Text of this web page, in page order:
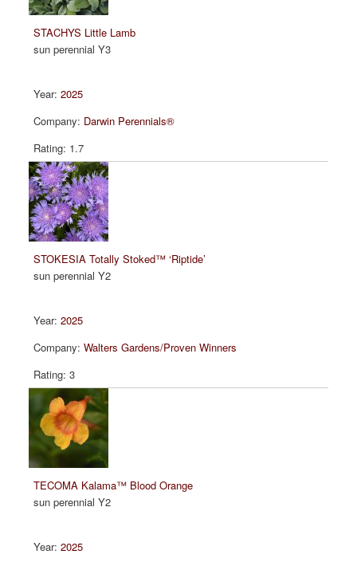
STACHYS Little Lamb
sun perennial Y3
2025
Darwin Perennials®
1.7
STOKESIA Totally Stoked™ ‘Riptide’
sun perennial Y2
2025
Walters Gardens/Proven Winners
3
TECOMA Kalama™ Blood Orange
sun perennial Y2
2025